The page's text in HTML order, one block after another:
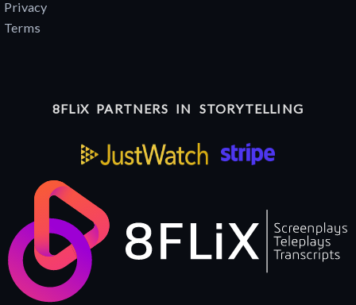
Privacy
Terms
8FLiX PARTNERS IN STORYTELLING